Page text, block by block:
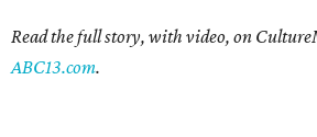
Read the full story, with video, on
ABC13.com.